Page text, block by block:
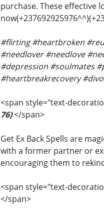
purchase. These effective
#flirting #heartbroken
#needlover #needlove
#depression #soulmates
#heartbreakrecovery
<span style="text-
76)</span>
Get Ex Back Spells are
with a former partner or
encouraging them to
<span style="text-
</span>